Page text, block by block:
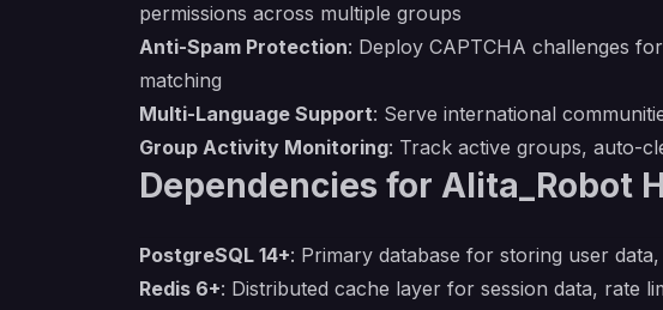
permissions across multiple groups
Anti-Spam Protection: Deploy CAPTCHA challenges
matching
Multi-Language Support: Serve international
Group Activity Monitoring: Track active groups, auto-
Dependencies for Alita_Robot
PostgreSQL 14+: Primary database for storing user
Redis 6+: Distributed cache layer for session data, rate